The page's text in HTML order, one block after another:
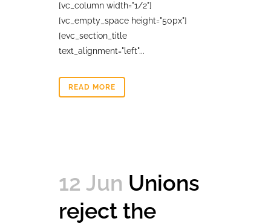
[vc_column width="1/2"]
[vc_empty_space height="50px"]
[evc_section_title
text_alignment="left"...
READ MORE
12 Jun Unions
reject the